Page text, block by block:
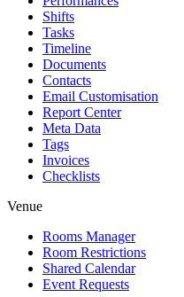
Shifts
Tasks
Timeline
Documents
Contacts
Email Customisation
Report Center
Meta Data
Tags
Invoices
Checklists
Venue
Rooms Manager
Room Restrictions
Shared Calendar
Event Requests